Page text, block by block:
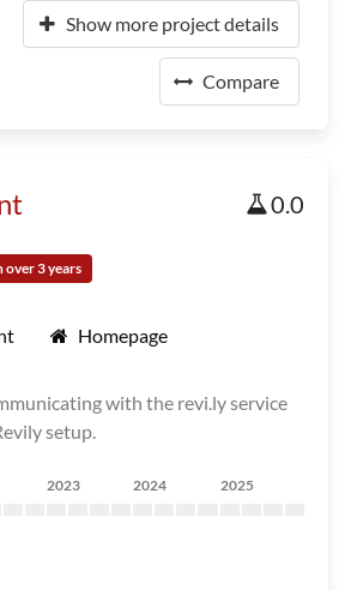
Show more project details
Compare
0.0
over 3 years
Homepage
with the revi.ly service
setup.
2023 2024 2025